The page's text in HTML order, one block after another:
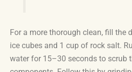
For a more thorough clean, fill the
ice cubes and 1 cup of rock salt.
water for 15–30 seconds to scrub